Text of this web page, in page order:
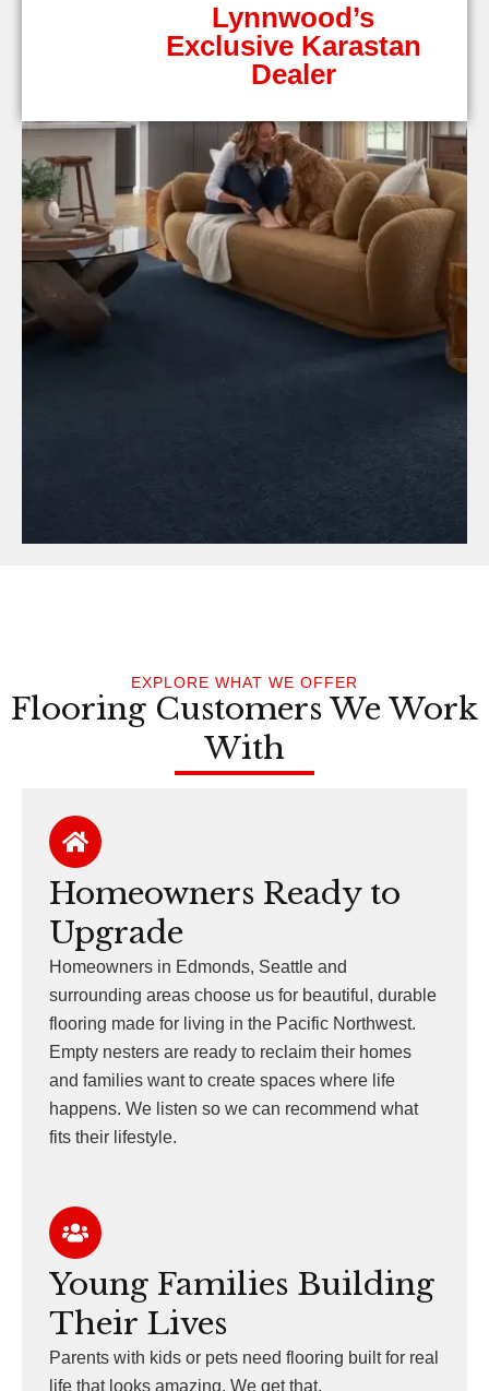
Lynnwood’s
Exclusive Karastan
Dealer
EXPLORE WHAT WE OFFER
Flooring Customers We Work
With
Homeowners Ready to
Upgrade
Homeowners in Edmonds, Seattle and
surrounding areas choose us for beautiful, durable
flooring made for living in the Pacific Northwest.
Empty nesters are ready to reclaim their homes
and families want to create spaces where life
happens. We listen so we can recommend what
fits their lifestyle.
Young Families Building
Their Lives
Parents with kids or pets need flooring built for real
life that looks amazing. We get that.